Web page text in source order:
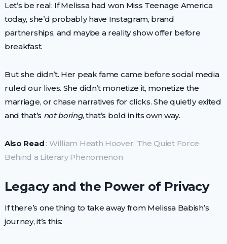
Let’s be real: If Melissa had won Miss Teenage America
today, she’d probably have Instagram, brand
partnerships, and maybe a reality show offer before
breakfast.
But she didn’t. Her peak fame came before social media
ruled our lives. She didn’t monetize it, monetize the
marriage, or chase narratives for clicks. She quietly exited
and that’s not boring, that’s bold in its own way.
Also Read :William Heath Hoover: The Quiet Force
Behind a Literary Phenomenon
Legacy and the Power of Privacy
If there’s one thing to take away from Melissa Babish’s
journey, it’s this: